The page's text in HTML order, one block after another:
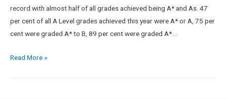
record with almost half of all grades achieved being A* and As. 47
per cent of all A Level grades achieved this year were A* or A, 75 per
cent were graded A* to B, 89 per cent were graded A* …
Read More »